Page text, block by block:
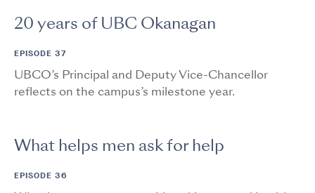
20 years of UBC Okanagan
EPISODE 37
UBCO’s Principal and Deputy Vice-Chancellor
reflects on the campus’s milestone year.
What helps men ask for help
EPISODE 36